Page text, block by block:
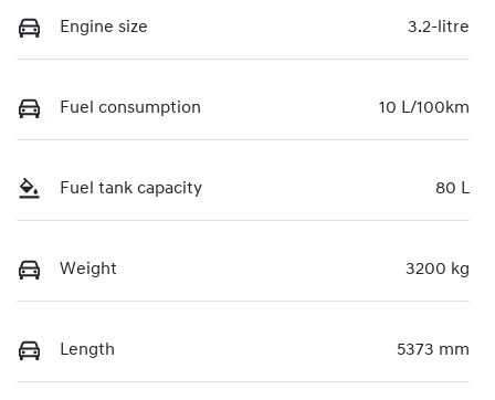
Engine size 3.2-litre
Fuel consumption 10 L/100km
Fuel tank capacity 80 L
Weight 3200 kg
Length 5373 mm